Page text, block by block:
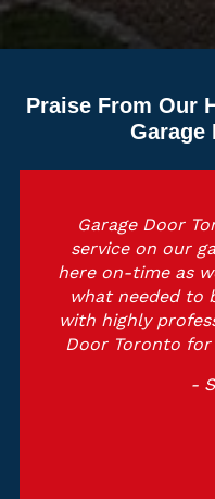
Praise From Our
Garage
Garage Door
service on our
here on-time as
what needed to
with highly
Door Toronto
-